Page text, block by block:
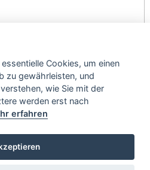
Cookies, um einen
zu gewährleisten, und
wie Sie mit der
werden erst nach
erfahren